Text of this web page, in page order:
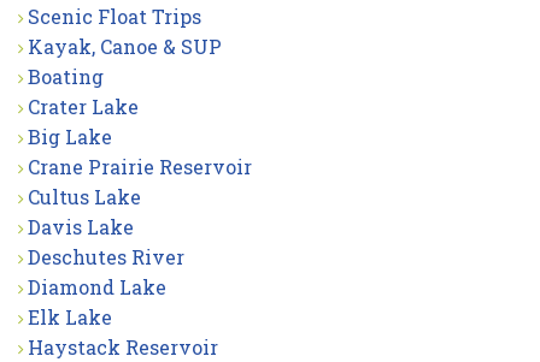
Scenic Float Trips
Kayak, Canoe & SUP
Boating
Crater Lake
Big Lake
Crane Prairie Reservoir
Cultus Lake
Davis Lake
Deschutes River
Diamond Lake
Elk Lake
Haystack Reservoir